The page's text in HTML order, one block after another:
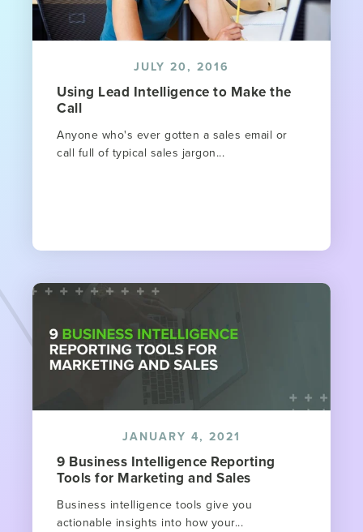
JULY 20, 2016
Using Lead Intelligence to Make the
Call
Anyone who's ever gotten a sales email or
call full of typical sales jargon...
JANUARY 4, 2021
9 Business Intelligence Reporting
Tools for Marketing and Sales
Business intelligence tools give you
actionable insights into how your...